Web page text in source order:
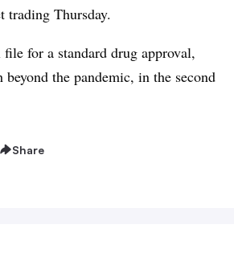
trading Thursday.
for a standard drug approval,
the pandemic, in the second
Share